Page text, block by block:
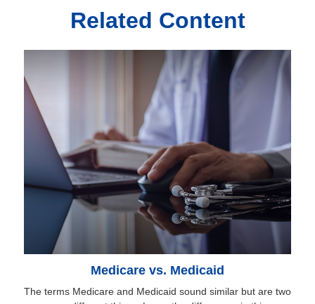
Related Content
Medicare vs. Medicaid
The terms Medicare and Medicaid sound similar but are two